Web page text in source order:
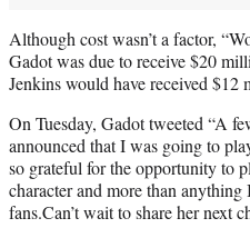
Although cost wasn’t a factor,
Gadot was due to receive $20
Jenkins would have received $12
On Tuesday, Gadot tweeted “A
announced that I was going to
so grateful for the opportunity to
character and more than
fans.Can’t wait to share her next